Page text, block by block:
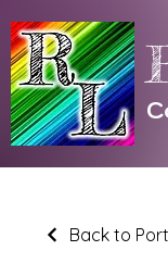
Back to